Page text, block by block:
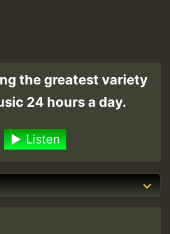
the greatest variety
24 hours a day.
Listen